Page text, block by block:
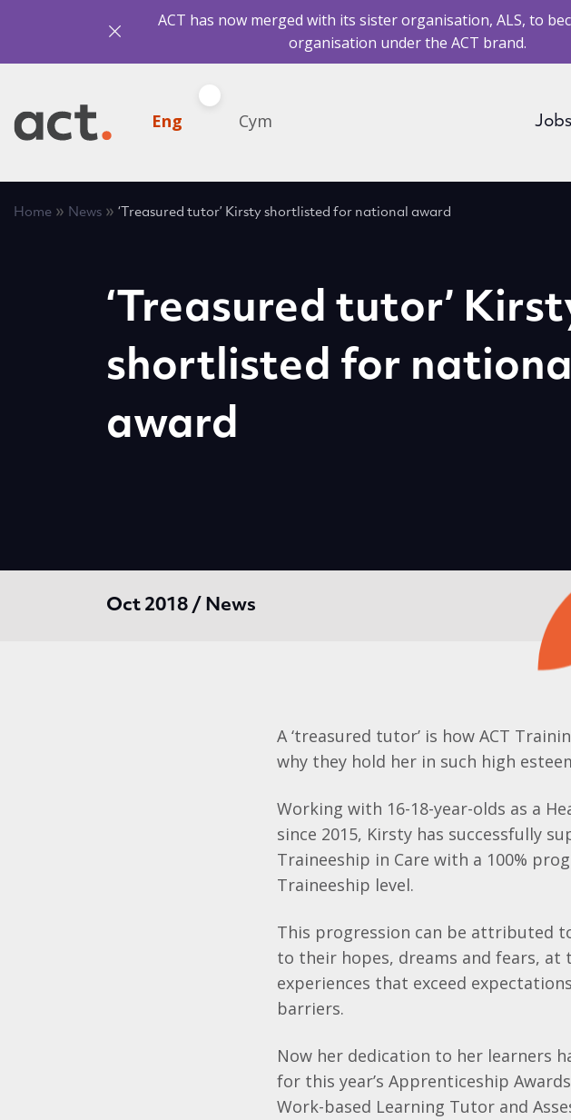
ACT has now merged with its sister organisation, ALS, to
organisation under the ACT brand.
Eng Cym
Home » News » ‘Treasured tutor’ Kirsty shortlisted for national award
‘Treasured tutor’
shortlisted for
award
Oct 2018 / News
A ‘treasured tutor’ is how ACT
why they hold her in such high
Working with 16-18-year-olds as a
since 2015, Kirsty has successfully
Traineeship in Care with a 100%
Traineeship level.
This progression can be attributed
to their hopes, dreams and fears,
experiences that exceed
barriers.
Now her dedication to her learners
for this year’s Apprenticeship
Work-based Learning Tutor and